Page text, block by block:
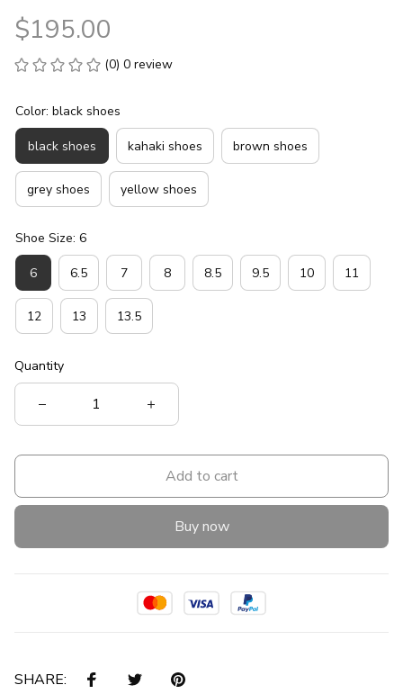
$195.00
(0) 0 review
Color: black shoes
black shoes kahaki shoes brown shoes
grey shoes yellow shoes
Shoe Size: 6
6 6.5 7 8 8.5 9.5 10 11
12 13 13.5
Quantity
Add to cart
Buy now
SHARE: